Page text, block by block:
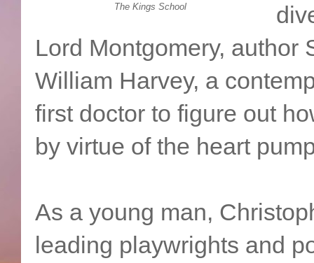
The Kings School
Lord Montgomery, author
William Harvey, a
first doctor to figure out
by virtue of the heart
As a young man,
leading playwrights and